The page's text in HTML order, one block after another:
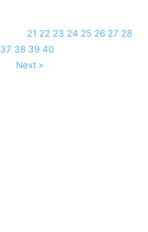
21 22 23 24 25 26 27 28
37 38 39 40
Next »